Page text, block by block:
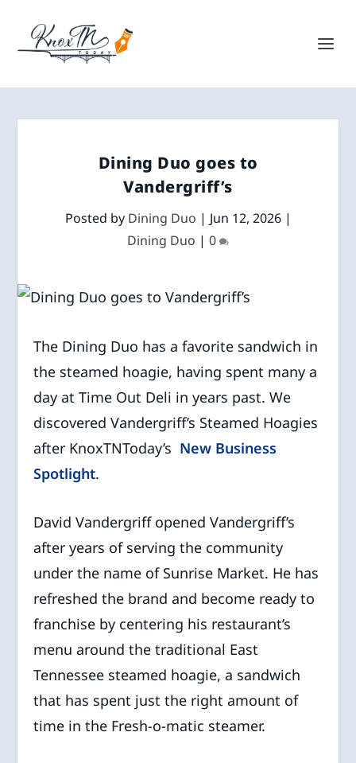
Dining Duo goes to
Vandergriff’s
Posted by Dining Duo | Jun 12, 2026|
Dining Duo | 0
The Dining Duo has a favorite sandwich in
the steamed hoagie, having spent many a
day at Time Out Deli in years past. We
discovered Vandergriff’s Steamed Hoagies
after KnoxTNToday’s New Business
Spotlight.
David Vandergriff opened Vandergriff’s
after years of serving the community
under the name of Sunrise Market. He has
refreshed the brand and become ready to
franchise by centering his restaurant’s
menu around the traditional East
Tennessee steamed hoagie, a sandwich
that has spent just the right amount of
time in the Fresh-o-matic steamer.